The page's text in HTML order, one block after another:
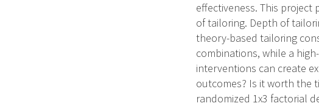
effectiveness. This
of tailoring. Depth of
theory-based tailoring
combinations, while a
interventions can create
outcomes? Is it worth the
randomized 1x3 factorial